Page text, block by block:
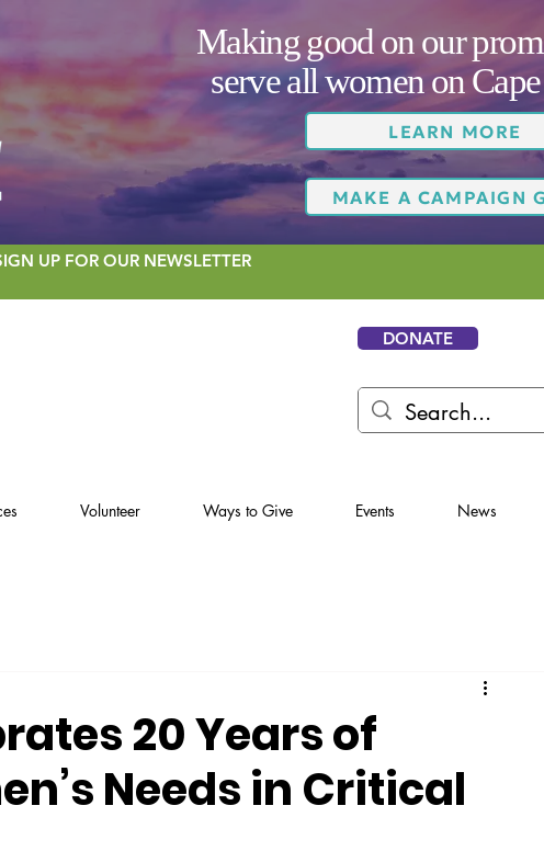
Making good on our
serve all women on
LEARN MORE
MAKE A CAMPAIGN
UP FOR OUR NEWSLETTER
DONATE
Volunteer Ways to Give Events News
20 Years of
Needs in Critical